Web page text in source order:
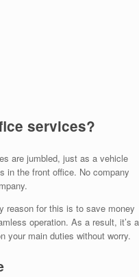
services?
are jumbled, just as a vehicle
in the front office. No company
reason for this is to save money
operation. As a result, it’s a
your main duties without worry.